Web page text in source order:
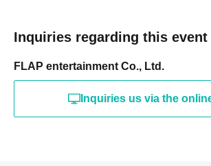
Inquiries regarding this event
FLAP entertainment Co., Ltd.
Inquiries us via the